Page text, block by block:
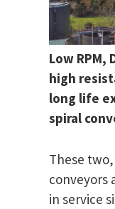
Low RPM,
high
long life
spiral
These two,
conveyors
in service